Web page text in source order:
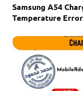
Samsung A54
Temperature Error